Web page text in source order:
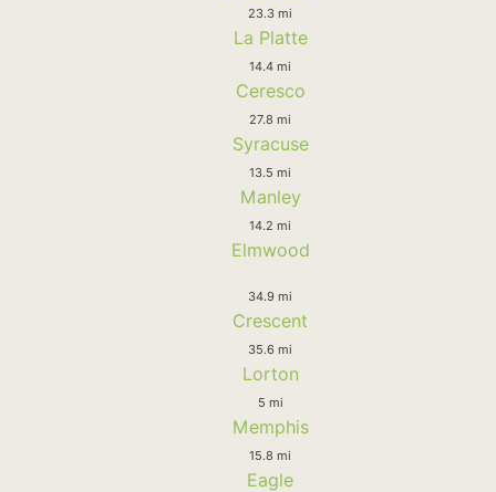
23.3 mi
La Platte
14.4 mi
Ceresco
27.8 mi
Syracuse
13.5 mi
Manley
14.2 mi
Elmwood
34.9 mi
Crescent
35.6 mi
Lorton
5 mi
Memphis
15.8 mi
Eagle